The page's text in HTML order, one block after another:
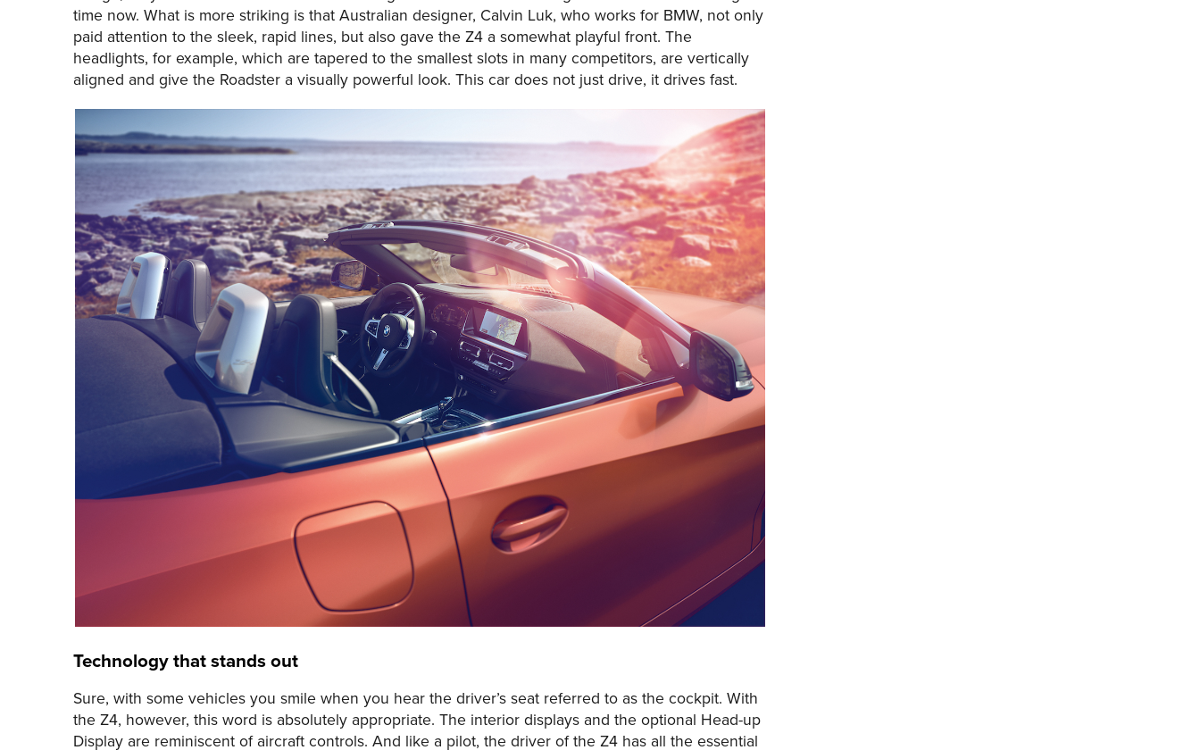
time now. What is more striking is that Australian designer, Calvin Luk, who works for BMW, not only
paid attention to the sleek, rapid lines, but also gave the Z4 a somewhat playful front. The
headlights, for example, which are tapered to the smallest slots in many competitors, are vertically
aligned and give the Roadster a visually powerful look. This car does not just drive, it drives fast.
Technology that stands out
Sure, with some vehicles you smile when you hear the driver’s seat referred to as the cockpit. With
the Z4, however, this word is absolutely appropriate. The interior displays and the optional Head-up
Display are reminiscent of aircraft controls. And like a pilot, the driver of the Z4 has all the essential